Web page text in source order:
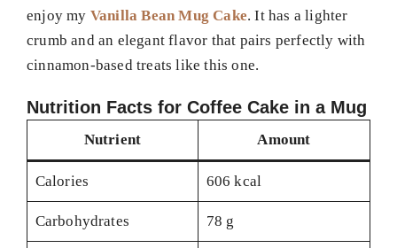
enjoy my Vanilla Bean Mug Cake. It has a lighter
crumb and an elegant flavor that pairs perfectly with
cinnamon-based treats like this one.
Nutrition Facts for Coffee Cake in a Mug
Nutrient Amount
Calories 606 kcal
Carbohydrates 78 g